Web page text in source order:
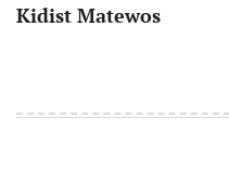
Kidist Matewos